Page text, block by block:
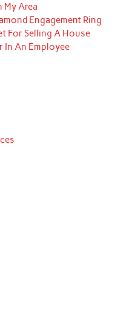
My Area
Engagement Ring
For Selling A House
In An Employee